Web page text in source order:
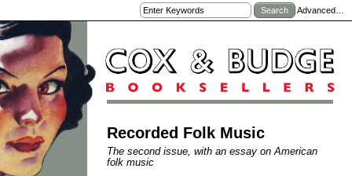
Advanced…
Recorded Folk Music
The second issue, with an essay on American
folk music